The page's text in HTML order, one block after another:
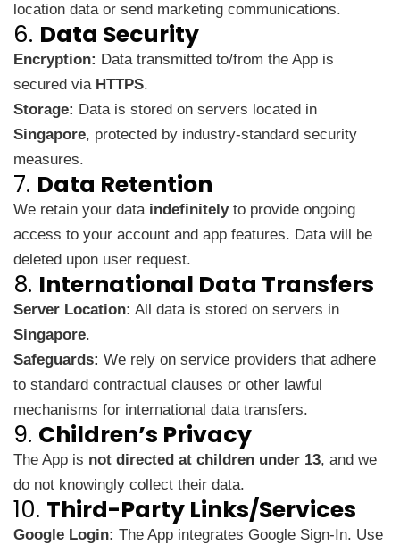
location data or send marketing communications.
6. Data Security
Encryption: Data transmitted to/from the App is
secured via HTTPS.
Storage: Data is stored on servers located in
Singapore, protected by industry-standard security
measures.
7. Data Retention
We retain your data indefinitelyto provide ongoing
access to your account and app features. Data will be
deleted upon user request.
8. International Data Transfers
Server Location: All data is stored on servers in
Singapore.
Safeguards: We rely on service providers that adhere
to standard contractual clauses or other lawful
mechanisms for international data transfers.
9. Children’s Privacy
The App is not directed at children under 13, and we
do not knowingly collect their data.
10. Third-Party Links/Services
Google Login: The App integrates Google Sign-In. Use